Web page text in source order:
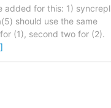
added for this: 1) syncrepl
should use the same
(1), second two for (2).